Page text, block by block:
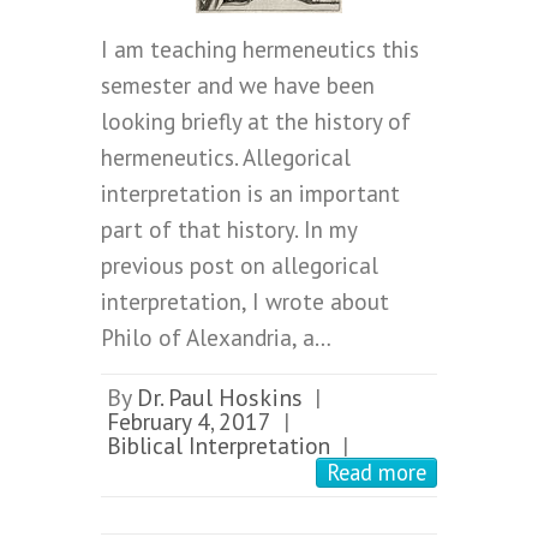
I am teaching hermeneutics this
semester and we have been
looking briefly at the history of
hermeneutics. Allegorical
interpretation is an important
part of that history. In my
previous post on allegorical
interpretation, I wrote about
Philo of Alexandria, a…
By Dr. Paul Hoskins |
February 4, 2017 |
Biblical Interpretation |
Read more